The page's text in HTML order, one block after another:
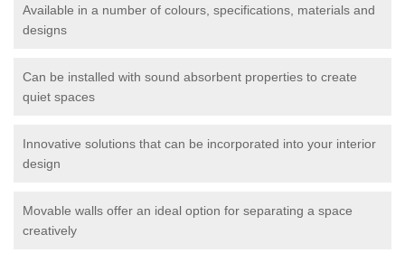
Available in a number of colours, specifications, materials and
designs
Can be installed with sound absorbent properties to create
quiet spaces
Innovative solutions that can be incorporated into your interior
design
Movable walls offer an ideal option for separating a space
creatively